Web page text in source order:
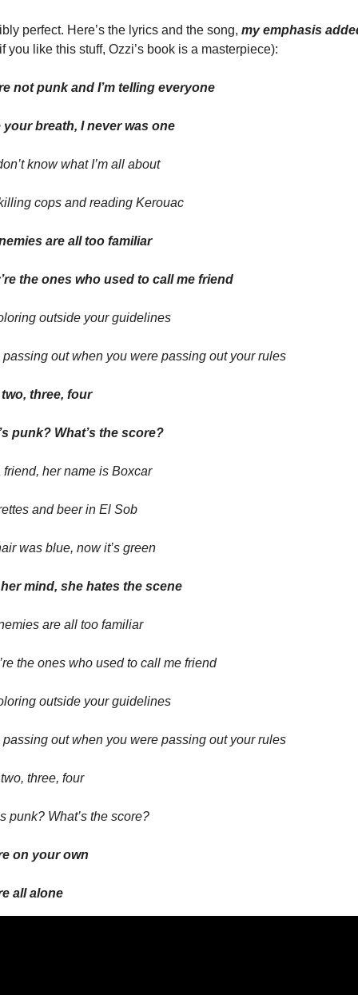
perfect. Here’s the lyrics and the song, my emphasis
you like this stuff, Ozzi’s book is a masterpiece):
not punk and I’m telling everyone
your breath, I never was one
know what I’m all about
cops and reading Kerouac
are all too familiar
the ones who used to call me friend
outside your guidelines
passing out when you were passing out your rules
two, three, four
punk? What’s the score?
friend, her name is Boxcar
and beer in El Sob
was blue, now it’s green
mind, she hates the scene
are all too familiar
the ones who used to call me friend
outside your guidelines
passing out when you were passing out your rules
three, four
punk? What’s the score?
on your own
all alone